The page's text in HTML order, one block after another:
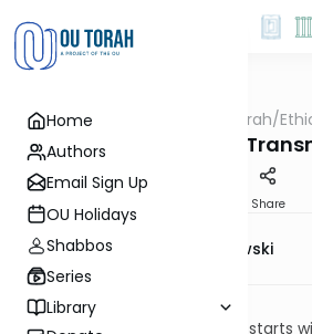
Home
Authors
Email Sign Up
OU Holidays
Shabbos
Series
Library
OUTorah/
The Chain of
Share
Rabbi Y. Dov Krakowski
Avos: 1, 1
The firstmishna
starts